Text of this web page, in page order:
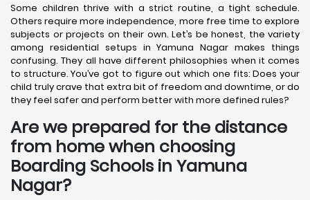
Some children thrive with a strict routine, a tight schedule.
Others require more independence, more free time to explore
subjects or projects on their own. Let’s be honest, the variety
among residential setups in Yamuna Nagar makes things
confusing. They all have different philosophies when it comes
to structure. You’ve got to figure out which one fits: Does your
child truly crave that extra bit of freedom and downtime, or do
they feel safer and perform better with more defined rules?
Are we prepared for the distance
from home when choosing
Boarding Schools in Yamuna
Nagar?